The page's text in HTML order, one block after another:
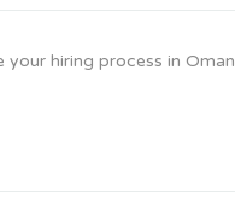
hiring process in Oman